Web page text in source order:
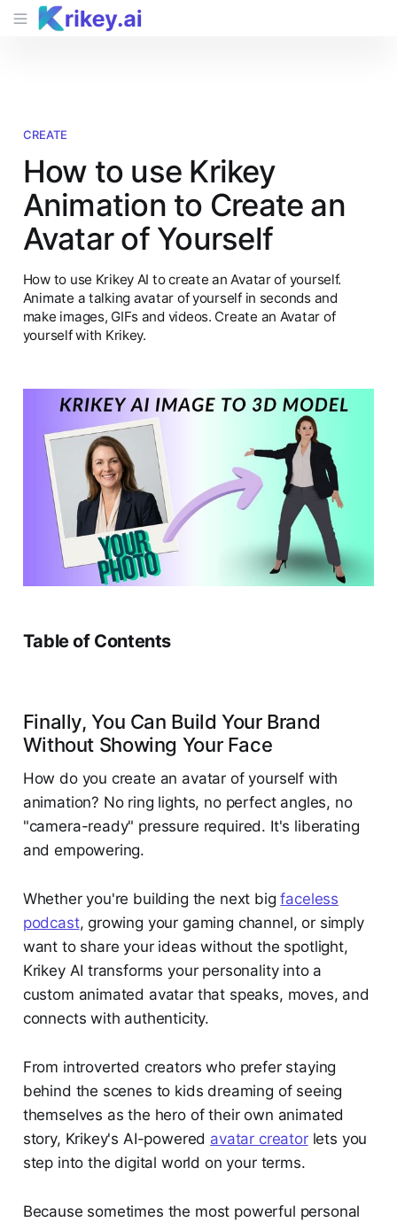
CREATE
How to use Krikey
Animation to Create an
Avatar of Yourself
How to use Krikey AI to create an Avatar of yourself.
Animate a talking avatar of yourself in seconds and
make images, GIFs and videos. Create an Avatar of
yourself with Krikey.
Table of Contents
Finally, You Can Build Your Brand
Without Showing Your Face
How do you create an avatar of yourself with
animation? No ring lights, no perfect angles, no
"camera-ready" pressure required. It's liberating
and empowering.
Whether you're building the next bigfaceless
podcast, growing your gaming channel, or simply
want to share your ideas without the spotlight,
Krikey AI transforms your personality into a
custom animated avatar that speaks, moves, and
connects with authenticity.
From introverted creators who prefer staying
behind the scenes to kids dreaming of seeing
themselves as the hero of their own animated
story, Krikey's AI-powered avatar creatorlets you
step into the digital world on your terms.
Because sometimes the most powerful personal